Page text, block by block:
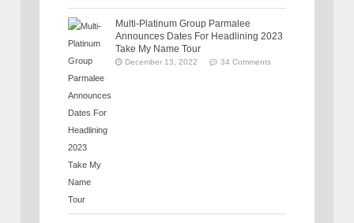
Multi-Platinum Group Parmalee
Announces Dates For Headlining 2023
Take My Name Tour
December 13, 2022 34 Comments